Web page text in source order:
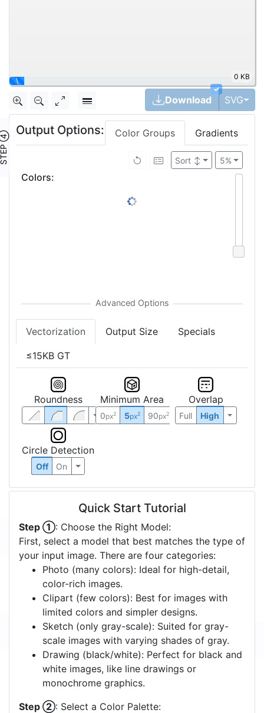
0 KB
✓
Download SVG
④
Output Options: Color Groups Gradients
5%
Sort↕
Colors:
Vectorization Output Size Specials
≤15KB GT
Roundness Minimum Area
0px2 5px2 90px2
Overlap
Full High
Circle Detection
Off On
Quick Start Tutorial
Step ①: Choose the Right Model:
First, select a model that best matches the type of
your input image. There are four categories:
Photo (many colors): Ideal for high-detail,
color-rich images.
Clipart (few colors): Best for images with
limited colors and simpler designs.
Sketch (only gray-scale): Suited for gray-
scale images with varying shades of gray.
Drawing (black/white): Perfect for black and
white images, like line drawings or
monochrome graphics.
Step ②: Select a Color Palette: